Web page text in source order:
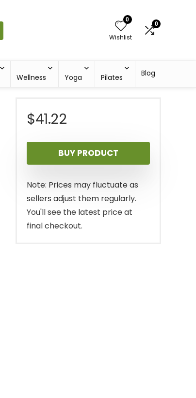
0
Wishlist
0
Wellness Yoga Pilates Blog
$41.22
BUY PRODUCT
Note: Prices may fluctuate as
sellers adjust them regularly.
You'll see the latest price at
final checkout.